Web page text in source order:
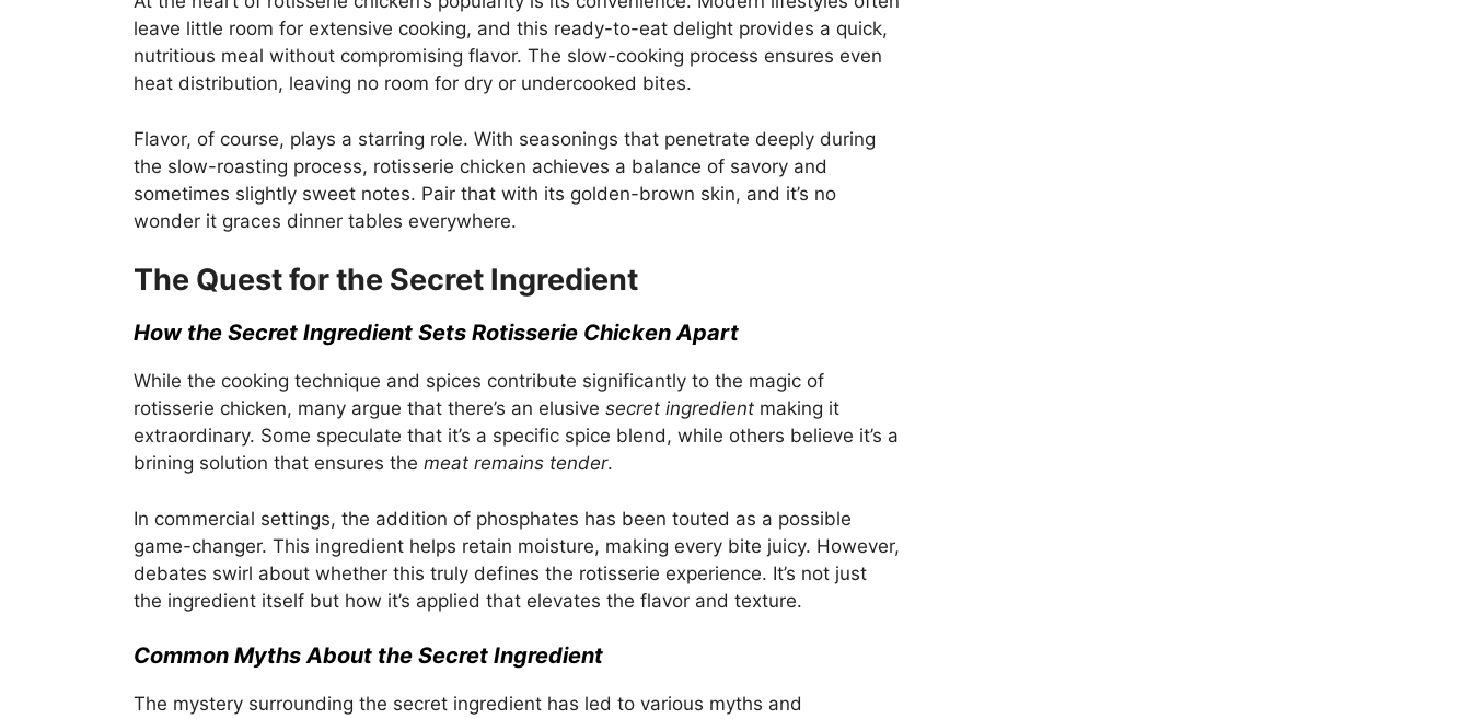
leave little room for extensive cooking, and this ready-to-eat delight provides a quick,
nutritious meal without compromising flavor. The slow-cooking process ensures even
heat distribution, leaving no room for dry or undercooked bites.
Flavor, of course, plays a starring role. With seasonings that penetrate deeply during
the slow-roasting process, rotisserie chicken achieves a balance of savory and
sometimes slightly sweet notes. Pair that with its golden-brown skin, and it’s no
wonder it graces dinner tables everywhere.
The Quest for the Secret Ingredient
How the Secret Ingredient Sets Rotisserie Chicken Apart
While the cooking technique and spices contribute significantly to the magic of
rotisserie chicken, many argue that there’s an elusive secret ingredient making it
extraordinary. Some speculate that it’s a specific spice blend, while others believe it’s a
brining solution that ensures the meat remains tender.
In commercial settings, the addition of phosphates has been touted as a possible
game-changer. This ingredient helps retain moisture, making every bite juicy. However,
debates swirl about whether this truly defines the rotisserie experience. It’s not just
the ingredient itself but how it’s applied that elevates the flavor and texture.
Common Myths About the Secret Ingredient
The mystery surrounding the secret ingredient has led to various myths and